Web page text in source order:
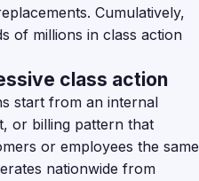
Cumulatively,
of millions in class action
class action
start from an internal
or billing pattern that
or employees the same
nationwide from